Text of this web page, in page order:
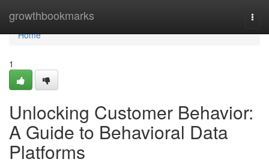
growthbookmarks
Home
Home
1
Unlocking Customer Behavior:
A Guide to Behavioral Data
Platforms